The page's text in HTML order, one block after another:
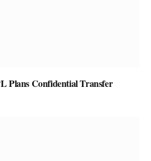
Plans Confidential Transfer